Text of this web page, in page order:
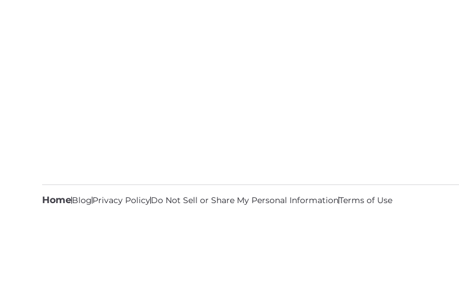
HomeBlogPrivacy PolicyDo Not Sell or Share My Personal InformationTerms of Use